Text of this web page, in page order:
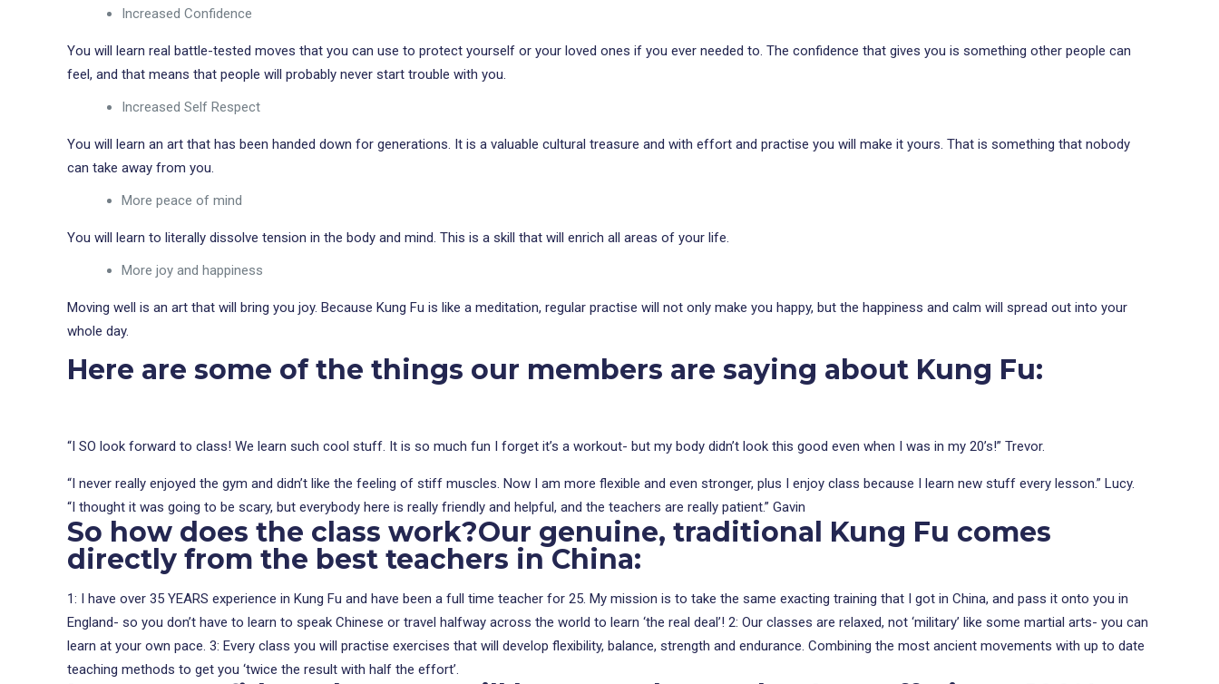
Increased Confidence
You will learn real battle-tested moves that you can use to protect yourself or your loved ones if you ever needed to. The confidence that gives you is something other people can
feel, and that means that people will probably never start trouble with you.
Increased Self Respect
You will learn an art that has been handed down for generations. It is a valuable cultural treasure and with effort and practise you will make it yours. That is something that nobody
can take away from you.
More peace of mind
You will learn to literally dissolve tension in the body and mind. This is a skill that will enrich all areas of your life.
More joy and happiness
Moving well is an art that will bring you joy. Because Kung Fu is like a meditation, regular practise will not only make you happy, but the happiness and calm will spread out into your
whole day.
Here are some of the things our members are saying about Kung Fu:
“I SO look forward to class! We learn such cool stuff. It is so much fun I forget it’s a workout- but my body didn’t look this good even when I was in my 20’s!” Trevor.
“I never really enjoyed the gym and didn’t like the feeling of stiff muscles. Now I am more flexible and even stronger, plus I enjoy class because I learn new stuff every lesson.” Lucy.
“I thought it was going to be scary, but everybody here is really friendly and helpful, and the teachers are really patient.” Gavin
So how does the class work?Our genuine, traditional Kung Fu comes
directly from the best teachers in China:
1: I have over 35 YEARS experience in Kung Fu and have been a full time teacher for 25. My mission is to take the same exacting training that I got in China, and pass it onto you in
England- so you don’t have to learn to speak Chinese or travel halfway across the world to learn ‘the real deal’! 2: Our classes are relaxed, not ‘military’ like some martial arts- you can
learn at your own pace. 3: Every class you will practise exercises that will develop flexibility, balance, strength and endurance. Combining the most ancient movements with up to date
teaching methods to get you ‘twice the result with half the effort’.